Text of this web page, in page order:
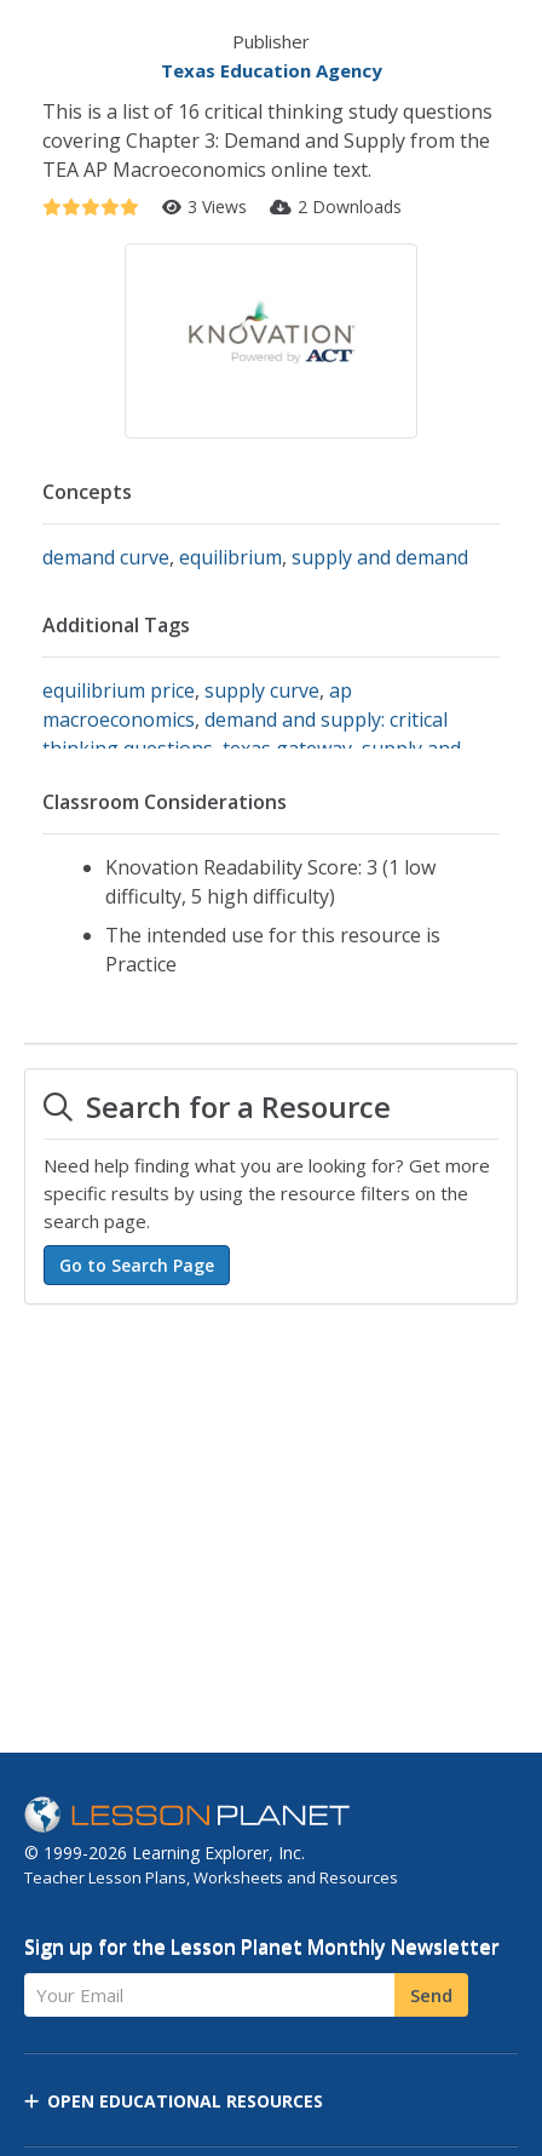
Publisher
Texas Education Agency
This is a list of 16 critical thinking study questions
covering Chapter 3: Demand and Supply from the
TEA AP Macroeconomics online text.
3 Views 2 Downloads
Concepts
demand curve, equilibrium, supply and demand
Additional Tags
equilibrium price, supply curve, ap
macroeconomics, demand and supply: critical
thinking questions texas gateway supply and
Classroom Considerations
Knovation Readability Score: 3 (1 low
difficulty, 5 high difficulty)
The intended use for this resource is
Practice
Search for a Resource
Need help finding what you are looking for? Get more
specific results by using the resource filters on the
search page.
© 1999-2026 Learning Explorer, Inc.
Teacher Lesson Plans, Worksheets and Resources
Sign up for the Lesson Planet Monthly Newsletter
Your Email Send
OPEN EDUCATIONAL RESOURCES